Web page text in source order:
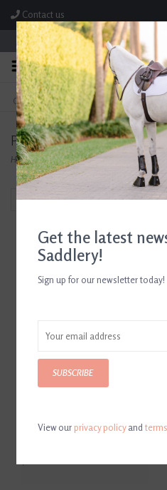
Contact us
Store Hours: M-F 8:00am-
FREE SHIPPING
On Orders Over $99* *Exclusions Apply
Products tagged with D.
Home/Tags/D. Haskell Chhuy Cards
Filter by
D. Haskell Chhuy Panoramic
Get the latest
Saddlery!
Sign up for our newsletter today!
SUBSCRIBE
View ourprivacy policyandterms